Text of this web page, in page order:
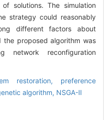
solutions. The simulation
strategy could reasonably
different factors about
the proposed algorithm was
network reconfiguration
restoration, preference
algorithm, NSGA-Ⅱ